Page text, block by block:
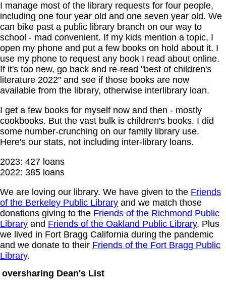
I manage most of the library requests for four people,
including one four year old and one seven year old. We
can bike past a public library branch on our way to
school - mad convenient. If my kids mention a topic, I
open my phone and put a few books on hold about it. I
use my phone to request any book I read about online.
If it's too new, go back and re-read "best of children's
literature 2022" and see if those books are now
available from the library, otherwise interlibrary loan.
I get a few books for myself now and then - mostly
cookbooks. But the vast bulk is children's books. I did
some number-crunching on our family library use.
Here's our stats, not including inter-library loans.
2023: 427 loans
2022: 385 loans
We are loving our library. We have given to the Friends
of the Berkeley Public Library and we match those
donations giving to the Friends of the Richmond Public
Library and Friends of the Oakland Public Library. Plus
we lived in Fort Bragg California during the pandemic
and we donate to their Friends of the Fort Bragg Public
Library.
oversharing Dean's List